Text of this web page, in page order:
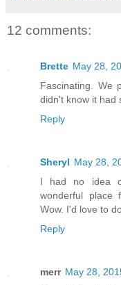
12 comments:
Brette May 28,
Fascinating. We
didn't know it had
Reply
Sheryl May 28,
I had no idea
wonderful place
Wow. I'd love to
Reply
merr May 28,